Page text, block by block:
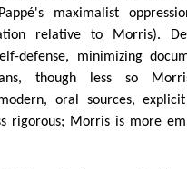
maximalist
relative to Morris).
defense, minimizing
though less so
oral sources,
rigorous; Morris is more